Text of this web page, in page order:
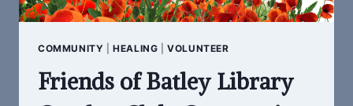
COMMUNITY |HEALING |VOLUNTEER
Friends of Batley Library